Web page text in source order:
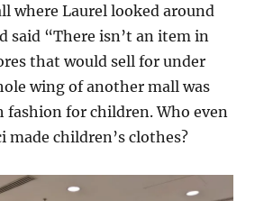
where Laurel looked around
said “There isn’t an item in
that would sell for under
wing of another mall was
fashion for children. Who even
made children’s clothes?